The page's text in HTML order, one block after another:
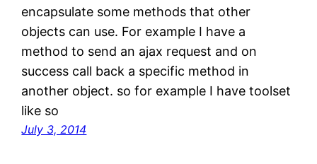
encapsulate some methods that other
objects can use. For example I have a
method to send an ajax request and on
success call back a specific method in
another object. so for example I have toolset
like so
July 3, 2014